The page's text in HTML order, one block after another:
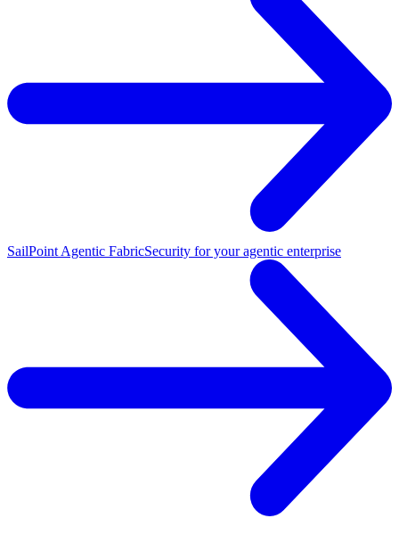
SailPoint Agentic FabricSecurity for your agentic enterprise